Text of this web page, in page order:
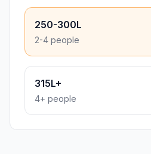
250-300L
2-4 people
315L+
4+ people